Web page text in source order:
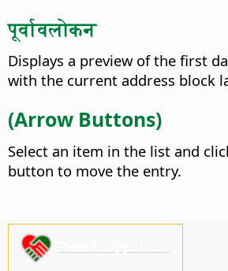
पूर्वावलोकन
Displays a preview of the first
with the current address block
(Arrow Buttons)
Select an item in the list and
button to move the entry.